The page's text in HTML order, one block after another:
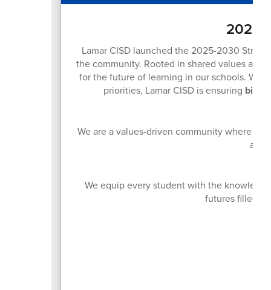
2025-
Lamar CISD launched the 2025-2030
the community. Rooted in shared values and
for the future of learning in our schools.
priorities, Lamar CISD is ensuring big
We are a values-driven community where
We equip every student with the
futures filled